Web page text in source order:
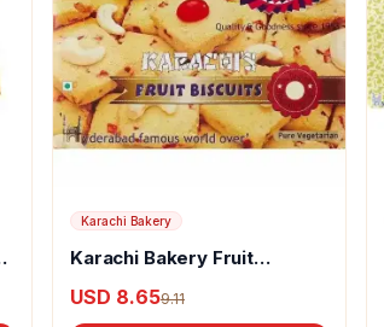
Karachi Bakery
Karachi Bakery Fruit
USD 8.659.11